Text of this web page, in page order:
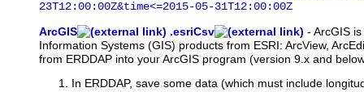
23T12:00:00Z&time<=2015-05-31T12:00:00Z
ArcGIS .esriCsv - ArcGIS
Information Systems (GIS) products from ESRI: ArcView,
from ERDDAP into your ArcGIS program (version 9.x and
In ERDDAP, save some data (which must include